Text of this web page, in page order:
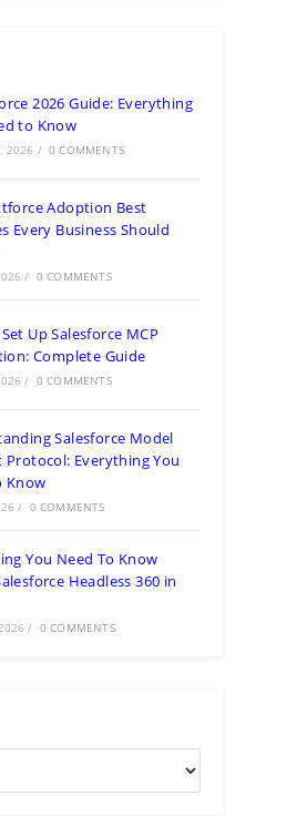
2026 Guide: Everything
to Know
2026 / 0 COMMENTS
Adoption Best
Every Business Should
/ 0 COMMENTS
Up Salesforce MCP
Complete Guide
/ 0 COMMENTS
Salesforce Model
Protocol: Everything You
Know
/ 0 COMMENTS
You Need To Know
Headless 360 in
/ 0 COMMENTS